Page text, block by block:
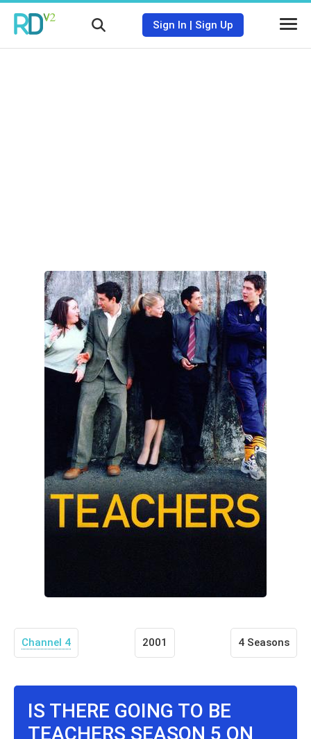
Sign In | Sign Up
Channel 4 2001 4 Seasons
IS THERE GOING TO BE
TEACHERS SEASON 5 ON